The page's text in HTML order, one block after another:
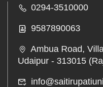
0294-3510000
9587890063
Ambua Road,
Udaipur - 313015